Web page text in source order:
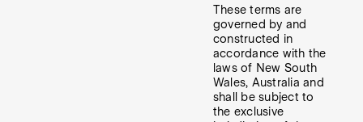
These terms are
governed by and
constructed in
accordance with the
laws of New South
Wales, Australia and
shall be subject to
the exclusive